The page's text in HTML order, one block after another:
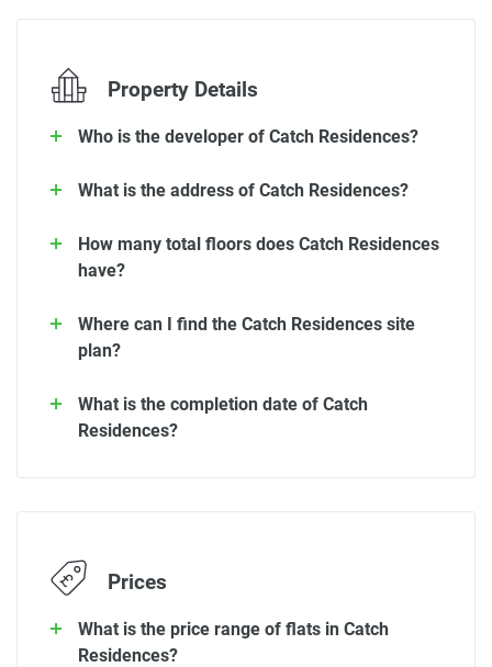
Property Details
Who is the developer of Catch Residences?
What is the address of Catch Residences?
How many total floors does Catch Residences
have?
Where can I find the Catch Residences site
plan?
What is the completion date of Catch
Residences?
Prices
What is the price range of flats in Catch
Residences?